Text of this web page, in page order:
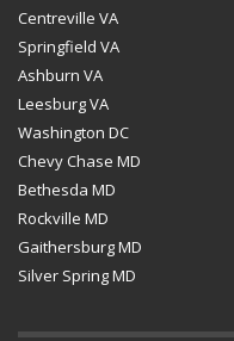
Centreville VA
Springfield VA
Ashburn VA
Leesburg VA
Washington DC
Chevy Chase MD
Bethesda MD
Rockville MD
Gaithersburg MD
Silver Spring MD